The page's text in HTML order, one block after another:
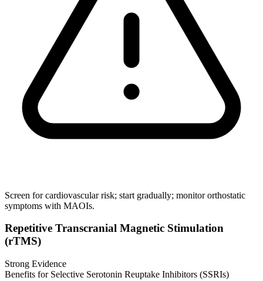
Screen for cardiovascular risk; start gradually; monitor orthostatic
symptoms with MAOIs.
Repetitive Transcranial Magnetic Stimulation
(rTMS)
Strong Evidence
Benefits for Selective Serotonin Reuptake Inhibitors (SSRIs)